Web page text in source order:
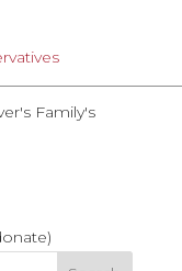
Family's